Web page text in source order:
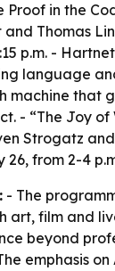
Proof in the
Thomas
p.m. -
language
machine that
- “The Joy
Strogatz
26, from 2-4
- The
art, film and
beyond
emphasis on